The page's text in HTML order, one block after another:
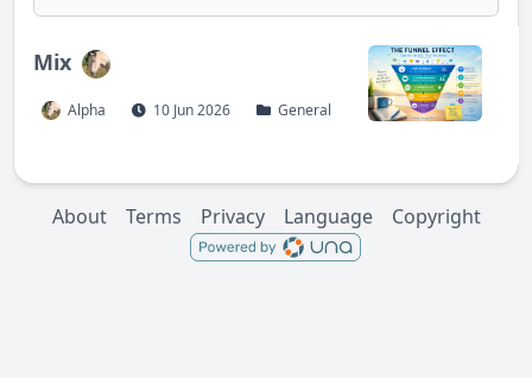
Mix
Alpha 10 Jun 2026 General
About Terms Privacy Language Copyright